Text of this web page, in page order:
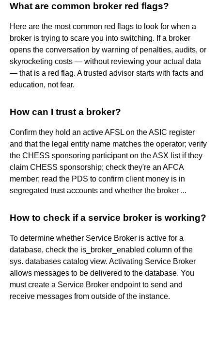
What are common broker red flags?
Here are the most common red flags to look for when a
broker is trying to scare you into switching. If a broker
opens the conversation by warning of penalties, audits, or
skyrocketing costs — without reviewing your actual data
— that is a red flag. A trusted advisor starts with facts and
education, not fear.
How can I trust a broker?
Confirm they hold an active AFSL on the ASIC register
and that the legal entity name matches the operator; verify
the CHESS sponsoring participant on the ASX list if they
claim CHESS sponsorship; check they're an AFCA
member; read the PDS to confirm client money is in
segregated trust accounts and whether the broker ...
How to check if a service broker is working?
To determine whether Service Broker is active for a
database, check the is_broker_enabled column of the
sys. databases catalog view. Activating Service Broker
allows messages to be delivered to the database. You
must create a Service Broker endpoint to send and
receive messages from outside of the instance.